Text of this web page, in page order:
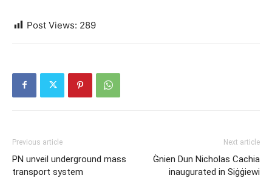
Post Views: 289
Previous article
PN unveil underground mass
transport system
Next article
Ġnien Dun Nicholas Cachia
inaugurated in Siġġiewi